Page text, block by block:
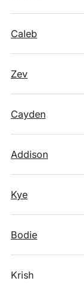
Caleb
Zev
Cayden
Addison
Kye
Bodie
Krish